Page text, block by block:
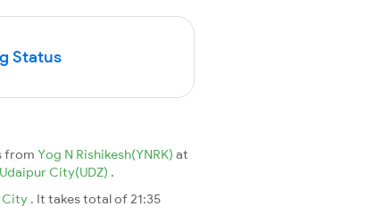
Status
from Yog N Rishikesh(YNRK) at
Udaipur City(UDZ) .
City . It takes total of 21:35